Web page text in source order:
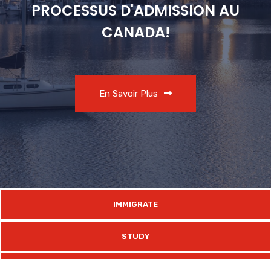
PROCESSUS D'ADMISSION AU
CANADA!
En Savoir Plus
IMMIGRATE
STUDY